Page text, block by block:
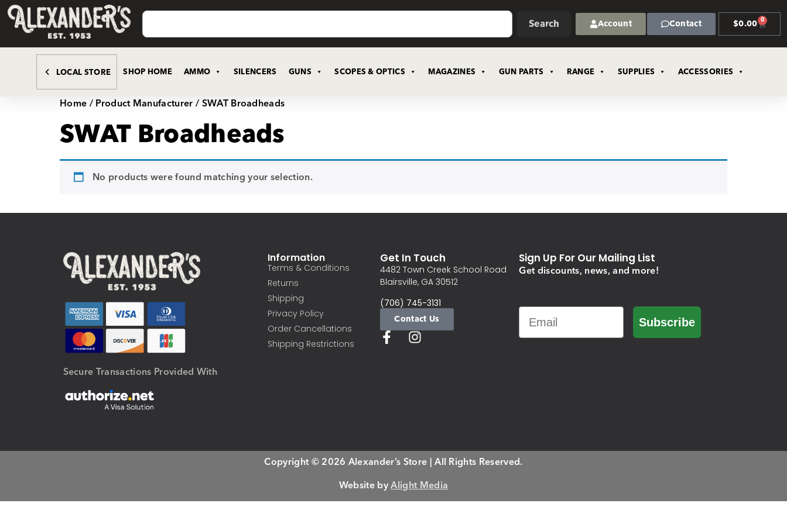
Search Account Contact $0.00 0
LOCAL STORE SHOP HOME AMMO SILENCERS GUNS SCOPES & OPTICS MAGAZINES GUN PARTS RANGE SUPPLIES ACCESSORIES
Home/ Product Manufacturer / SWAT Broadheads
SWAT Broadheads
No products were found matching your selection.
Secure Transactions Provided With
Information
Terms & Conditions
Returns
Shipping
Privacy Policy
Order Cancellations
Shipping Restrictions
Get In Touch
4482 Town Creek School Road
Blairsville, GA 30512
(706) 745-3131
Contact Us
Sign Up For Our Mailing List
Get discounts, news, and more!
Email
Subscribe
Copyright © 2026 Alexander’s Store | All Rights Reserved.
Website byAlight Media